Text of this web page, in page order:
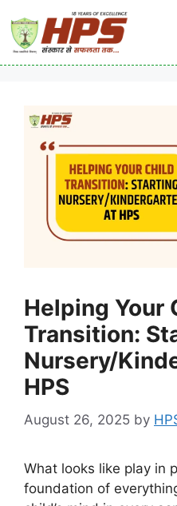
Helping Your
Transition:
Nursery/
HPS
August 26, 2025 by
What looks like play in
foundation of